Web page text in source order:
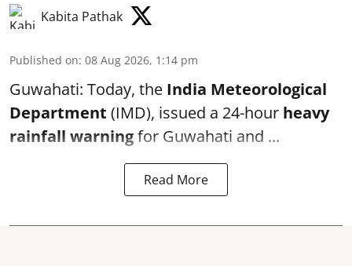
Kabita Pathak
Published on: 08 Aug 2026, 1:14 pm
Guwahati: Today, the India Meteorological
Department (IMD), issued a 24-hour heavy
rainfall warningfor Guwahati and ...
Read More